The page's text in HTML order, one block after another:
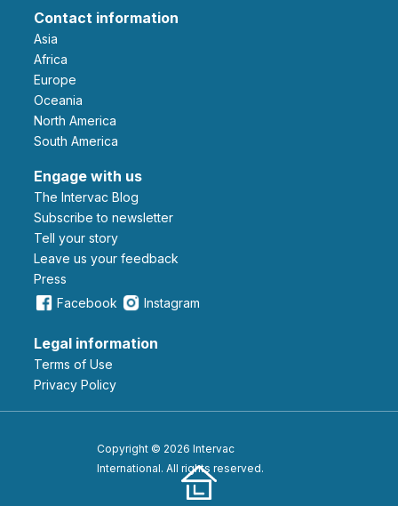
Contact information
Asia
Africa
Europe
Oceania
North America
South America
Engage with us
The Intervac Blog
Subscribe to newsletter
Tell your story
leave us your feedback
Press
Facebook
Instagram
Legal information
Terms of Use
Privacy Policy
Copyright © 2026 Intervac
International. All rights reserved.